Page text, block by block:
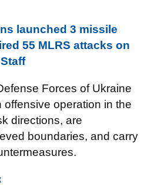
launched 3 missile
55 MLRS attacks on
Forces of Ukraine
operation in the
directions, are
boundaries, and carry